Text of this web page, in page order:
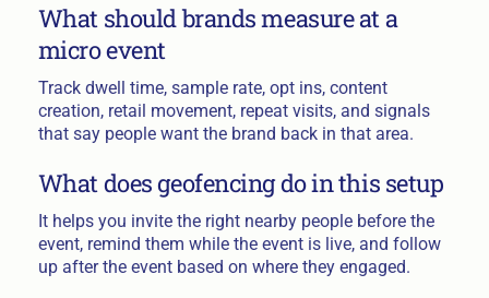
What should brands measure at a
micro event
Track dwell time, sample rate, opt ins, content
creation, retail movement, repeat visits, and signals
that say people want the brand back in that area.
What does geofencing do in this setup
It helps you invite the right nearby people before the
event, remind them while the event is live, and follow
up after the event based on where they engaged.